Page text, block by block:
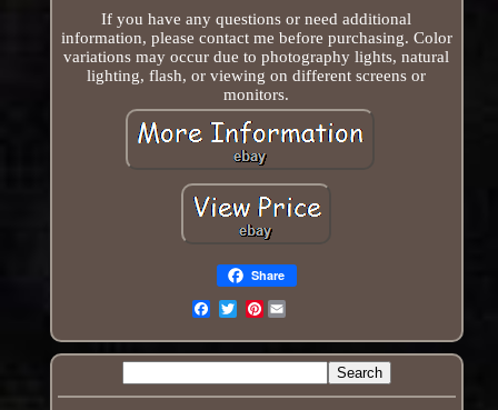
If you have any questions or need additional
information, please contact me before purchasing. Color
variations may occur due to photography lights, natural
lighting, flash, or viewing on different screens or
monitors.
Share
Pinterest